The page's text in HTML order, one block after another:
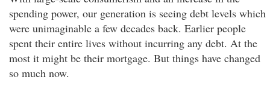
spending power, our generation is seeing debt levels which
were unimaginable a few decades back. Earlier people
spent their entire lives without incurring any debt. At the
most it might be their mortgage. But things have changed
so much now.